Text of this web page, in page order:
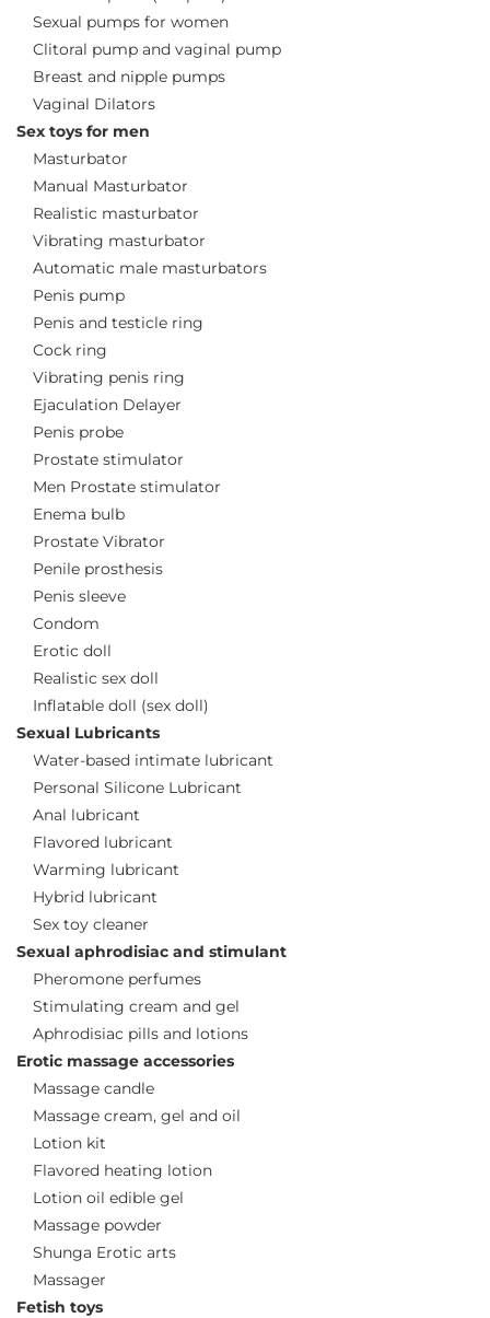
Sexual pumps for women
Clitoral pump and vaginal pump
Breast and nipple pumps
Vaginal Dilators
Sex toys for men
Masturbator
Manual Masturbator
Realistic masturbator
Vibrating masturbator
Automatic male masturbators
Penis pump
Penis and testicle ring
Cock ring
Vibrating penis ring
Ejaculation Delayer
Penis probe
Prostate stimulator
Men Prostate stimulator
Enema bulb
Prostate Vibrator
Penile prosthesis
Penis sleeve
Condom
Erotic doll
Realistic sex doll
Inflatable doll (sex doll)
Sexual Lubricants
Water-based intimate lubricant
Personal Silicone Lubricant
Anal lubricant
Flavored lubricant
Warming lubricant
Hybrid lubricant
Sex toy cleaner
Sexual aphrodisiac and stimulant
Pheromone perfumes
Stimulating cream and gel
Aphrodisiac pills and lotions
Erotic massage accessories
Massage candle
Massage cream, gel and oil
Lotion kit
Flavored heating lotion
Lotion oil edible gel
Massage powder
Shunga Erotic arts
Massager
Fetish toys